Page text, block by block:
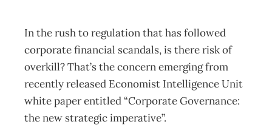
In the rush to regulation that has followed
corporate financial scandals, is there risk of
overkill? That’s the concern emerging from
recently released Economist Intelligence Unit
white paper entitled “Corporate Governance:
the new strategic imperative”.